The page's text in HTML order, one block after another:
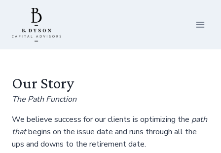
content
Our Story
The Path Function
We believe success for our clients is optimizing the path
thatbegins on the issue date and runs through all the
ups and downs to the retirement date.